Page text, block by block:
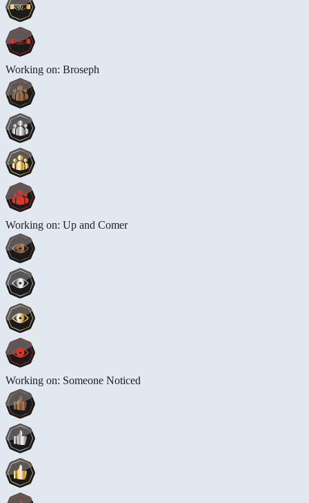
Working on: Broseph
Working on: Up and Comer
Working on: Someone Noticed